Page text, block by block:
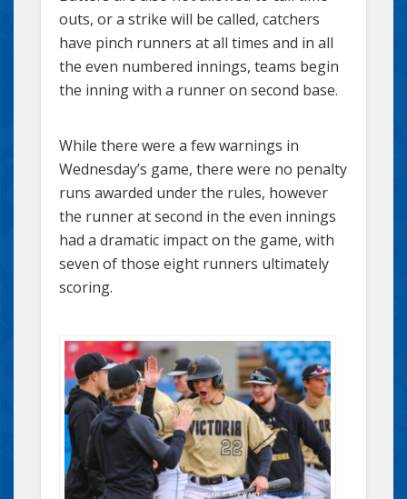
outs, or a strike will be called, catchers
have pinch runners at all times and in all
the even numbered innings, teams begin
the inning with a runner on second base.
While there were a few warnings in
Wednesday’s game, there were no penalty
runs awarded under the rules, however
the runner at second in the even innings
had a dramatic impact on the game, with
seven of those eight runners ultimately
scoring.